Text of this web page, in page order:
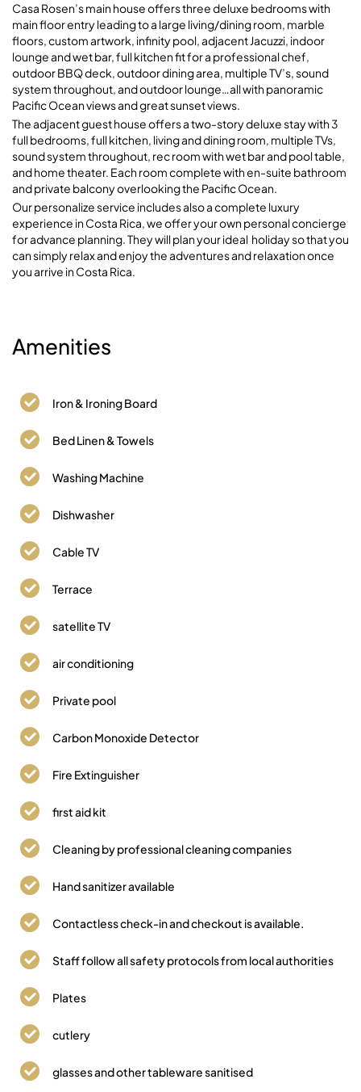
Casa Rosen’s main house offers three deluxe bedrooms with
main floor entry leading to a large living/dining room, marble
floors, custom artwork, infinity pool, adjacent Jacuzzi, indoor
lounge and wet bar, full kitchen fit for a professional chef,
outdoor BBQ deck, outdoor dining area, multiple TV’s, sound
system throughout, and outdoor lounge…all with panoramic
Pacific Ocean views and great sunset views.
The adjacent guest house offers a two-story deluxe stay with 3
full bedrooms, full kitchen, living and dining room, multiple TVs,
sound system throughout, rec room with wet bar and pool table,
and home theater. Each room complete with en-suite bathroom
and private balcony overlooking the Pacific Ocean.
Our personalize service includes also a complete luxury
experience in Costa Rica, we offer your own personal concierge
for advance planning. They will plan your ideal holiday so that you
can simply relax and enjoy the adventures and relaxation once
you arrive in Costa Rica.
Amenities
Iron & Ironing Board
Bed Linen & Towels
Washing Machine
Dishwasher
Cable TV
Terrace
satellite TV
air conditioning
Private pool
Carbon Monoxide Detector
Fire Extinguisher
first aid kit
Cleaning by professional cleaning companies
Hand sanitizer available
Contactless check-in and checkout is available.
Staff follow all safety protocols from local authorities
Plates
cutlery
glasses and other tableware sanitised